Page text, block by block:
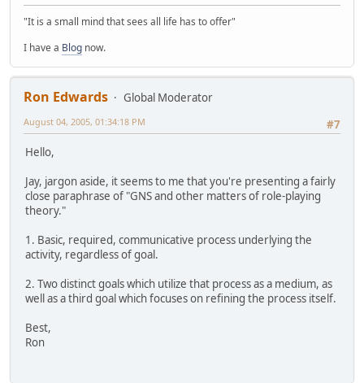
"It is a small mind that sees all life has to offer"
I have a Blog now.
Ron Edwards
Global Moderator
#7
August 04, 2005, 01:34:18 PM
Hello,
Jay, jargon aside, it seems to me that you're presenting a fairly
close paraphrase of "GNS and other matters of role-playing
theory."
1. Basic, required, communicative process underlying the
activity, regardless of goal.
2. Two distinct goals which utilize that process as a medium, as
well as a third goal which focuses on refining the process itself.
Best,
Ron